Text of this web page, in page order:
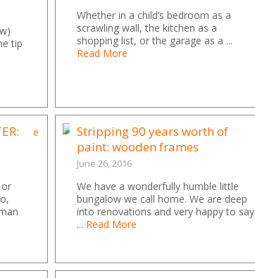
tip
Whether in a child’s bedroom as a
scrawling wall, the kitchen as a
shopping list, or the garage as a ...
Read More
or
Stripping 90 years worth of
paint: wooden frames
June 26, 2016
We have a wonderfully humble little
bungalow we call home. We are deep
into renovations and very happy to say
... Read More